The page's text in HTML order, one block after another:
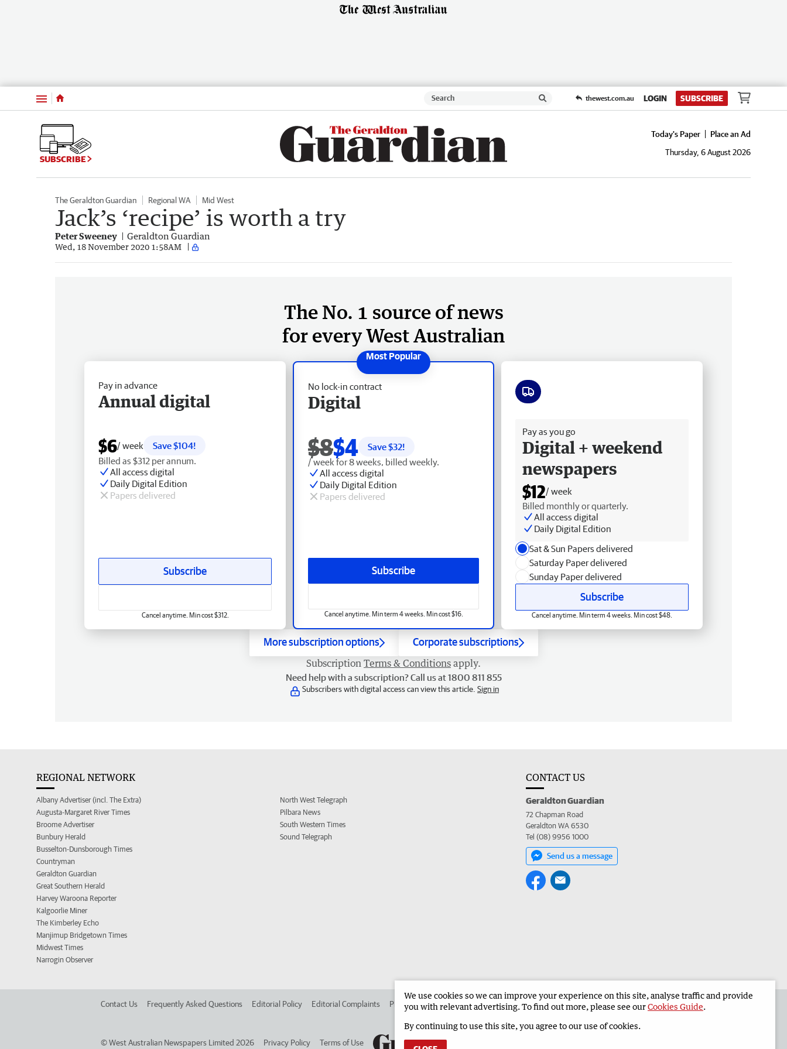
Menu thewest.com.au LOGIN SUBSCRIBE
SUBSCRIBE
Today's Paper
Place an Ad
Thursday, 6 August 2026
The Geraldton Guardian Regional WA Mid West
Jack’s ‘recipe’ is worth a try
Peter Sweeney Geraldton Guardian
Wed, 18 November 2020 1:58AM
The No. 1 source of news
for every West Australian
No lock-in contract
Digital
$8$4 Save $32!
/ week for 8 weeks, billed weekly.
All access digital
Daily Digital Edition
Papers delivered
Subscribe
Cancel anytime. Min term 4 weeks. Min cost $16.
Pay in advance
Annual digital
$6/ week
Save $104!
Billed as $312 per annum.
All access digital
Daily Digital Edition
Papers delivered
Subscribe
Cancel anytime. Min cost $312.
Pay as you go
Digital + weekend
newspapers
$12/ week
Billed monthly or quarterly.
All access digital
Daily Digital Edition
Sat & Sun Papers delivered
Saturday Paper delivered
Sunday Paper delivered
Subscribe
Cancel anytime. Min term 4 weeks. Min cost $48.
More subscription options Corporate subscriptions
Subscription Terms & Conditions apply.
Need help with a subscription? Call us at 1800 811 855
Subscribers with digital access can view this article. Sign in
REGIONAL NETWORK
Albany Advertiser (incl. The Extra)
Augusta-Margaret River Times
Broome Advertiser
Bunbury Herald
Busselton-Dunsborough Times
Countryman
Geraldton Guardian
Great Southern Herald
Harvey Waroona Reporter
Kalgoorlie Miner
The Kimberley Echo
Manjimup Bridgetown Times
Midwest Times
Narrogin Observer
North West Telegraph
Pilbara News
South Western Times
Sound Telegraph
CONTACT US
Geraldton Guardian
72 Chapman Road
Geraldton WA 6530
Tel (08) 9956 1000
Send us a message
Contact Us Frequently Asked Questions Editorial Policy Editorial Complaints Place an ad in The West Advertise in the Geraldton Guardian Corporate
©West Australian Newspapers Limited 2026 Privacy Policy Terms of Use
We use cookies so we can improve your experience on this site, analyse traffic and provide
you with relevant advertising. To find out more, please see ourCookies Guide.
By continuing to use this site, you agree to our use of cookies.